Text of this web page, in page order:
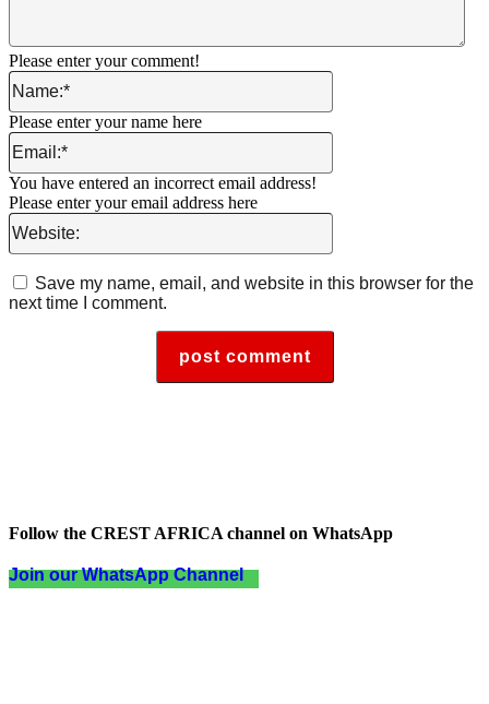
Please enter your comment!
Name:*
Please enter your name here
Email:*
You have entered an incorrect email address!
Please enter your email address here
Website:
Save my name, email, and website in this browser for the
next time I comment.
Follow the CREST AFRICA channel on WhatsApp
Join our WhatsApp Channel